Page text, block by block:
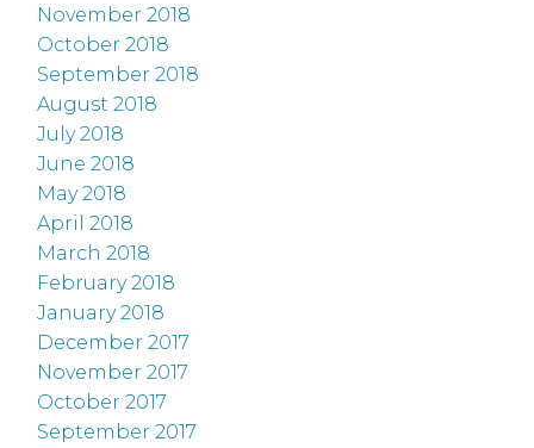
November 2018
October 2018
September 2018
August 2018
July 2018
June 2018
May 2018
April 2018
March 2018
February 2018
January 2018
December 2017
November 2017
October 2017
September 2017